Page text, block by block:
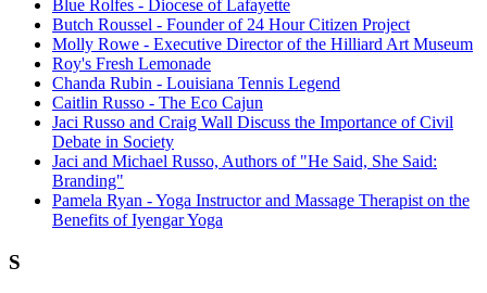
Blue Rolfes - Diocese of Lafayette
Butch Roussel - Founder of 24 Hour Citizen Project
Molly Rowe - Executive Director of the Hilliard Art Museum
Roy's Fresh Lemonade
Chanda Rubin - Louisiana Tennis Legend
Caitlin Russo - The Eco Cajun
Jaci Russo and Craig Wall Discuss the Importance of Civil
Debate in Society
Jaci and Michael Russo, Authors of "He Said, She Said:
Branding"
Pamela Ryan - Yoga Instructor and Massage Therapist on the
Benefits of Iyengar Yoga
S